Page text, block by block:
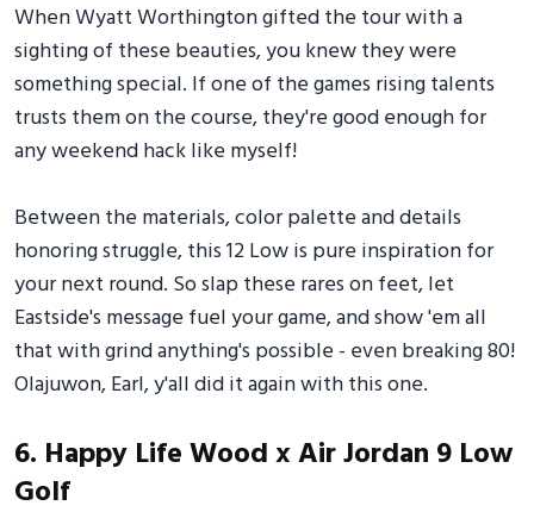
When Wyatt Worthington gifted the tour with a
sighting of these beauties, you knew they were
something special. If one of the games rising talents
trusts them on the course, they're good enough for
any weekend hack like myself!
Between the materials, color palette and details
honoring struggle, this 12 Low is pure inspiration for
your next round. So slap these rares on feet, let
Eastside's message fuel your game, and show 'em all
that with grind anything's possible - even breaking 80!
Olajuwon, Earl, y'all did it again with this one.
6. Happy Life Wood x Air Jordan 9 Low
Golf